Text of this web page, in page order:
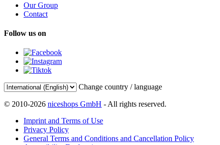
Our Group
Contact
Follow us on
Change country / language
© 2010-2026 niceshops GmbH - All rights reserved.
Imprint and Terms of Use
Privacy Policy
General Terms and Conditions and Cancellation Policy